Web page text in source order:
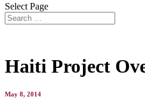
Select Page
Haiti Project
May 8, 2014